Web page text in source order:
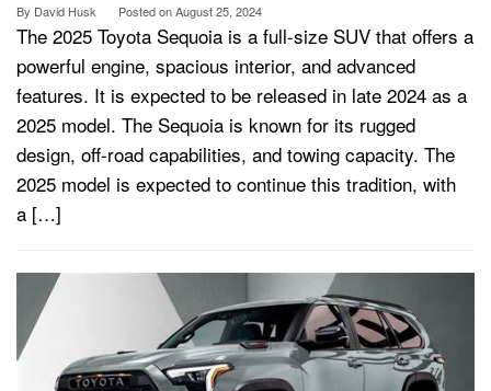
By David Husk Posted onAugust 25, 2024
The 2025 Toyota Sequoia is a full-size SUV that offers a
powerful engine, spacious interior, and advanced
features. It is expected to be released in late 2024 as a
2025 model. The Sequoia is known for its rugged
design, off-road capabilities, and towing capacity. The
2025 model is expected to continue this tradition, with
a […]